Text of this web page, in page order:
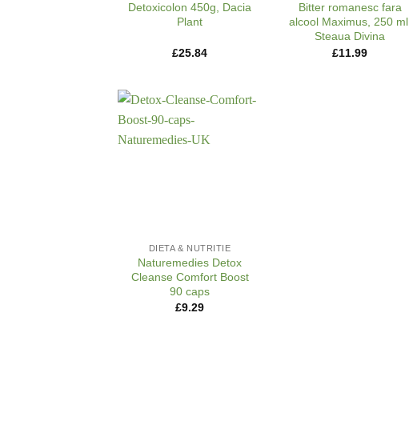
Detoxicolon 450g, Dacia
Plant
£25.84
Bitter romanesc fara
alcool Maximus, 250 ml,
Steaua Divina
£11.99
DIETA & NUTRITIE
Naturemedies Detox
Cleanse Comfort Boost
90 caps
£9.29